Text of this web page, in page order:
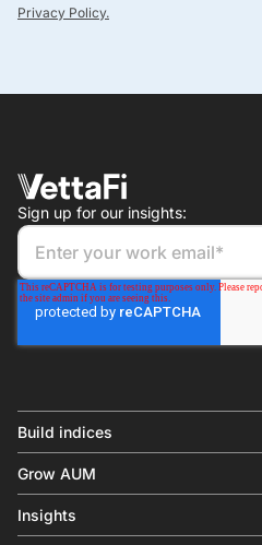
Privacy Policy.
Sign up for our insights:
Build indices
Equity benchmark
Fixed income
Factor
Grow AUM
Digital distribution
Behavioral analytics
Insights